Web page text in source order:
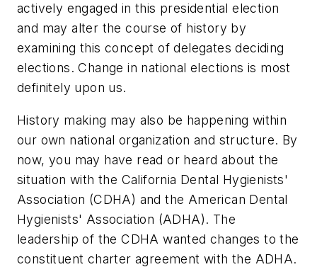
actively engaged in this presidential election
and may alter the course of history by
examining this concept of delegates deciding
elections. Change in national elections is most
definitely upon us.
History making may also be happening within
our own national organization and structure. By
now, you may have read or heard about the
situation with the California Dental Hygienists'
Association (CDHA) and the American Dental
Hygienists' Association (ADHA). The
leadership of the CDHA wanted changes to the
constituent charter agreement with the ADHA.